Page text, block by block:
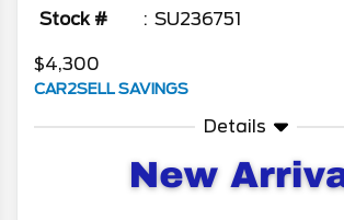
Stock #
SU236751
$4,300
CAR2SELL SAVINGS
Details